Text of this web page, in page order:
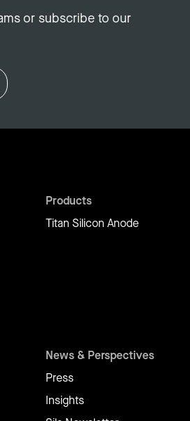
or subscribe to our
Products
Titan Silicon Anode
News & Perspectives
Press
Insights